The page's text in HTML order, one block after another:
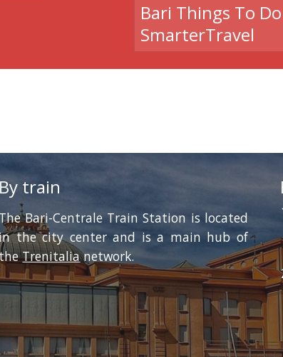
Bari Things To
SmarterTravel
By train
The Bari-Centrale Train Station is located
the city center and is a main hub of
Trenitalianetwork.